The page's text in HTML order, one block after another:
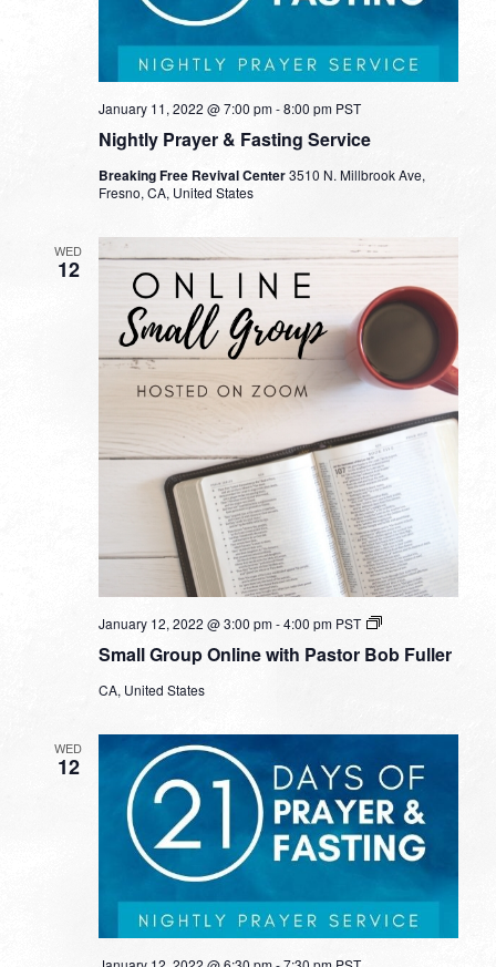
Nightly Prayer & Fasting Service
January 11, 2022 @ 7:00 pm-8:00 pm PST
Breaking Free Revival Center3510 N. Millbrook Ave,
Fresno, CA, United States
WED
12
Small Group Online with Pastor Bob Fuller
January 12, 2022 @ 3:00 pm-4:00 pm PST
Small
Online
CA, United States
WED
12